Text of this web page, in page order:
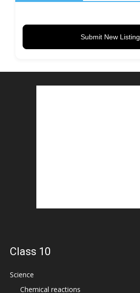
Submit New Listing
Class 10
Science
Chemical reactions